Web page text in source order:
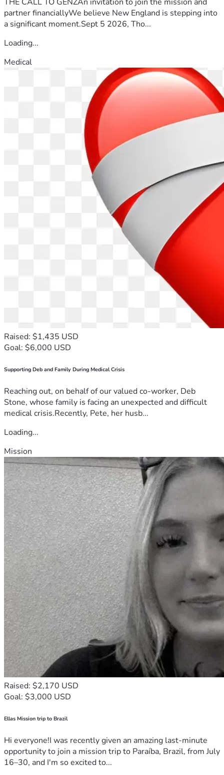
Regards.
partner financiallyWe believe New England is stepping into
a significant moment.Sept 5 2026, Tho...
Loading...
Medical
Raised: $1,435 USD
Goal: $6,000 USD
Supporting Deb and Family During Medical Crisis
Reaching out, on behalf of our valued co-worker, Deb
Stone, whose family is facing an unexpected and difficult
medical crisis.Recently, Pete, her husb...
Loading...
Mission
Raised: $2,170 USD
Goal: $3,000 USD
Ellas Mission trip to Brazil
Hi everyone!I was recently given an amazing last-minute
opportunity to join a mission trip to Paraíba, Brazil, from July
16–30, and I'm so excited to...